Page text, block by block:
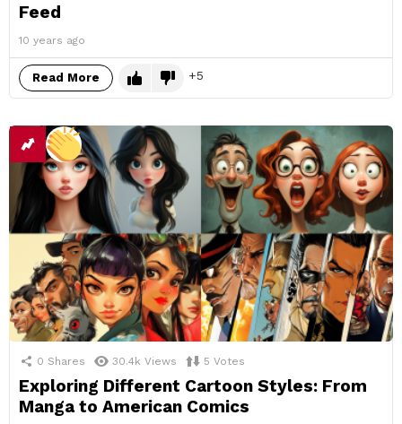
Feed
10 years ago
Read More 5
0 Shares 30.4k Views 5 Votes
Exploring Different Cartoon Styles: From
Manga to American Comics